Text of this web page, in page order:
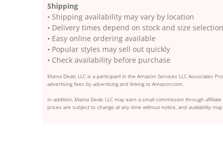
Shipping
• Shipping availability may vary by location
• Delivery times depend on stock and size selection
• Easy online ordering available
• Popular styles may sell out quickly
• Check availability before purchase
Mama Deals LLC is a participant in the Amazon Services LLC Associates
advertising fees by advertising and linking to Amazon.com.
In addition, Mama Deals LLC may earn a small commission through
prices are subject to change at any time without notice, and availability